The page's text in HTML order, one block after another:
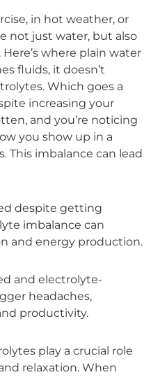
in hot weather, or
not just water, but also
where plain water
fluids, it doesn’t
Which goes a
increasing your
and you’re noticing
you show up in a
This imbalance can lead
despite getting
imbalance can
and energy production.
and electrolyte-
headaches,
productivity.
play a crucial role
relaxation. When